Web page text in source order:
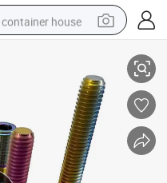
container house
powder
electric tricycle